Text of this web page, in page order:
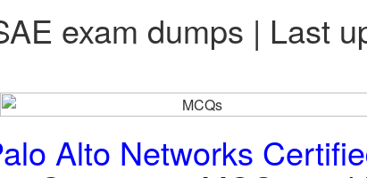
exam dumps | Last
Alto Networks